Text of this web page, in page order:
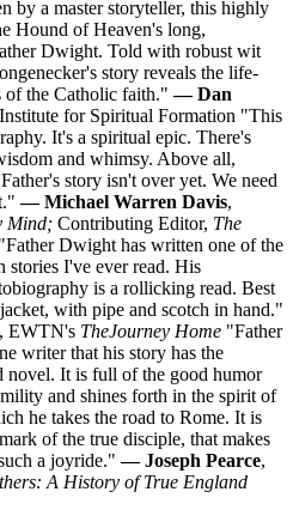
by a master storyteller, this highly
Hound of Heaven's long,
Dwight. Told with robust wit
story reveals the life-
of the Catholic faith."— Dan
for Spiritual Formation "This
It's a spiritual epic. There's
and whimsy. Above all,
story isn't over yet. We need
— Michael Warren Davis,
Mind; Contributing Editor, The
"Father Dwight has written one of the
stories I've ever read. His
is a rollicking read. Best
with pipe and scotch in hand."
EWTN's TheJourney Home "Father
writer that his story has the
novel. It is full of the good humor
and shines forth in the spirit of
he takes the road to Rome. It is
of the true disciple, that makes
a joyride."— Joseph Pearce,
A History of True England